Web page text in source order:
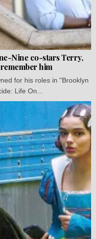
Nine co-stars Terry,
him
for his roles in "Brooklyn
Life On...